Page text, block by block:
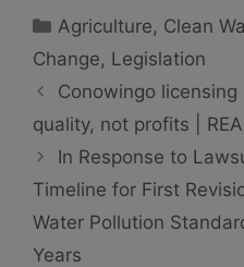
Categories
Agriculture, Clean
Change, Legislation
Conowingo
quality, not profits |
In Response to
Timeline for First
Water Pollution
Years